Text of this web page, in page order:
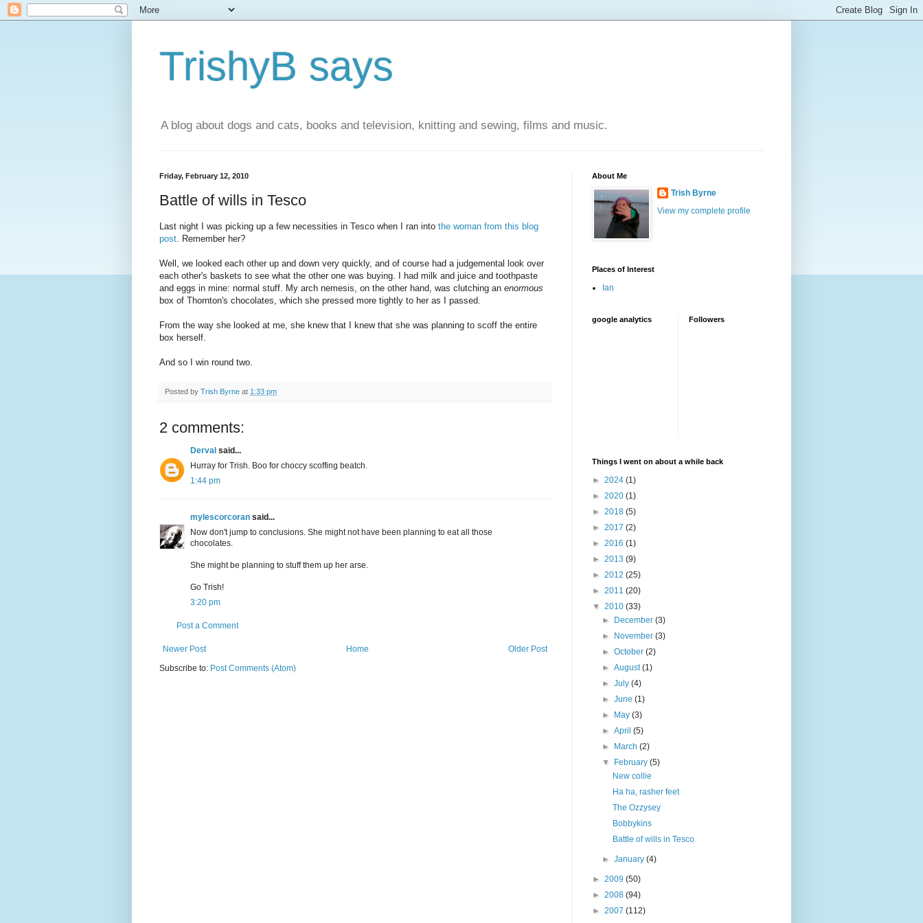
TrishyB says
A blog about dogs and cats, books and television, knitting and sewing, films and music.
Friday, February 12, 2010
Battle of wills in Tesco
Last night I was picking up a few necessities in Tesco when I ran into the woman from this blog
post. Remember her?
Well, we looked each other up and down very quickly, and of course had a judgemental look over
each other's baskets to see what the other one was buying. I had milk and juice and toothpaste
and eggs in mine: normal stuff. My arch nemesis, on the other hand, was clutching an enormous
box of Thornton's chocolates, which she pressed more tightly to her as I passed.
From the way she looked at me, she knew that I knew that she was planning to scoff the entire
box herself.
And so I win round two.
Posted by Trish Byrne at 1:33 pm
2 comments:
Derval said...
Hurray for Trish. Boo for choccy scoffing beatch.
1:44 pm
mylescorcoran said...
Now don't jump to conclusions. She might not have been planning to eat all those
chocolates.
She might be planning to stuff them up her arse.
Go Trish!
3:20 pm
Post a Comment
Newer Post Older Post
Home
Subscribe to: Post Comments (Atom)
About Me
Trish Byrne
View my complete profile
Places of Interest
Ian
google analytics Followers
Things I went on about a while back
► 2024 (1)
► 2020 (1)
► 2018 (5)
► 2017 (2)
► 2016 (1)
► 2013 (9)
► 2012 (25)
► 2011 (20)
▼ 2010 (33)
►
December(3)
►
November(3)
►October(2)
►August(1)
►July(4)
►June(1)
►
May(3)
►April(5)
►
March(2)
▼
February(5)
New collie
Ha ha, rasher feet
The Ozzysey
Bobbykins
Battle of wills in Tesco
►January(4)
► 2009 (50)
► 2008 (94)
► 2007 (112)